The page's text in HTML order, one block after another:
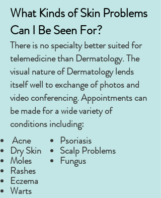
Acne
Dry Skin
Moles
What Kinds of Skin Problems
Can I Be Seen For?
There is no specialty better suited for
telemedicine than Dermatology. The
visual nature of Dermatology lends
itself well to exchange of photos and
video conferencing. Appointments can
be made for a wide variety of
conditions including:
Psoriasis
Scalp Problems
Fungus
Rashes
Eczema
Warts